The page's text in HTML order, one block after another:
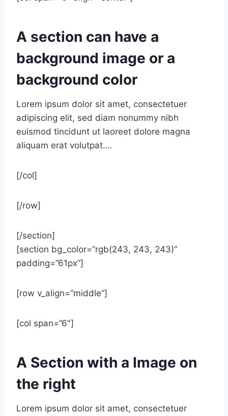
A section can have a
background image or a
background color
Lorem ipsum dolor sit amet, consectetuer
adipiscing elit, sed diam nonummy nibh
euismod tincidunt ut laoreet dolore magna
aliquam erat volutpat….
[/col]
[/row]
[/section]
[section bg_color=”rgb(243, 243, 243)”
padding=”61px”]
[row v_align=”middle”]
[col span=”6″]
A Section with a Image on
the right
Lorem ipsum dolor sit amet, consectetuer